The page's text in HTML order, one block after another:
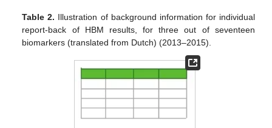
Table 2. Illustration of background information for individual
report-back of HBM results, for three out of seventeen
biomarkers (translated from Dutch) (2013–2015).